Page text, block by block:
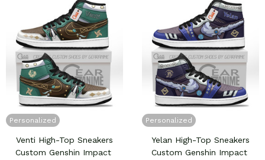
Personalized
Venti High-Top Sneakers
Custom Genshin Impact
Personalized
Yelan High-Top Sneakers
Custom Genshin Impact